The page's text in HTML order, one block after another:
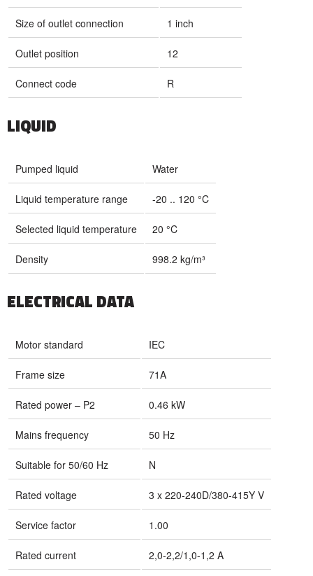
Size of outlet connection 1 inch
Outlet position 12
Connect code R
LIQUID
Pumped liquid Water
Liquid temperature range -20 .. 120 °C
Selected liquid temperature 20 °C
Density 998.2 kg/m³
ELECTRICAL DATA
Motor standard IEC
Frame size 71A
Rated power – P2 0.46 kW
Mains frequency 50 Hz
Suitable for 50/60 Hz N
Rated voltage 3 x 220-240D/380-415Y V
Service factor 1.00
Rated current 2,0-2,2/1,0-1,2 A